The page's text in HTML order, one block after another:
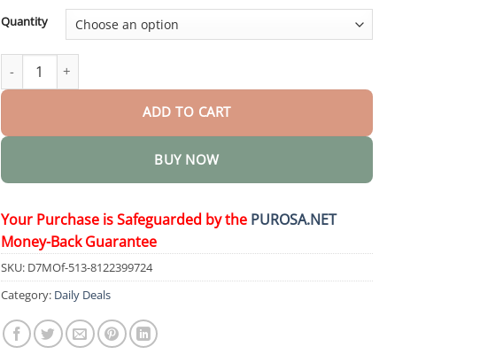
$36.95
Quantity
Patented Exclusive Smooth Body Butter quantity
ADD TO CART
BUY NOW
Your Purchase is Safeguarded by the PUROSA.NET
Money-Back Guarantee
SKU: D7MOf-513-8122399724
Category: Daily Deals